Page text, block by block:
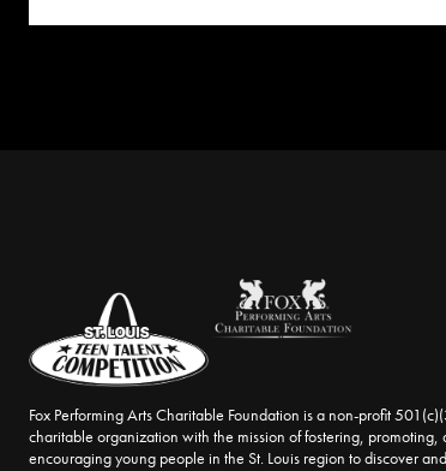
Fox Performing Arts Charitable Foundation is a non-profit
charitable organization with the mission of fostering, promoting,
encouraging young people in the St. Louis region to discover and